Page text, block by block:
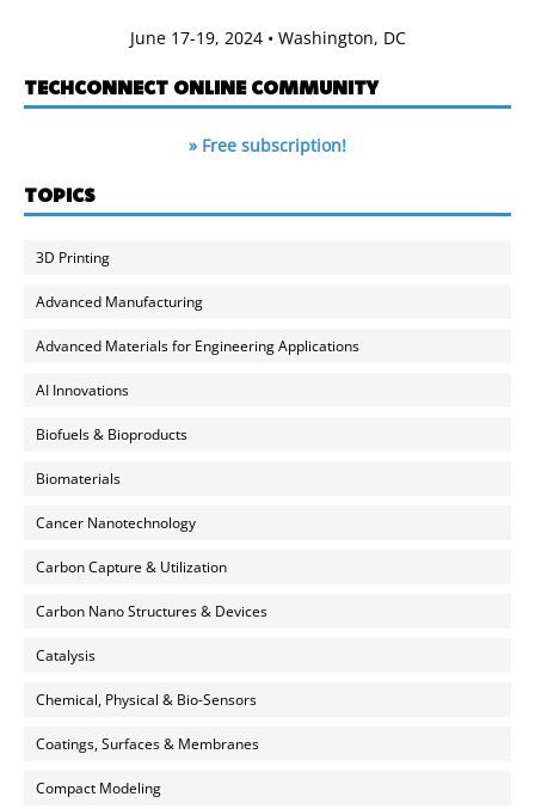
June 17-19, 2024 • Washington, DC
TECHCONNECT ONLINE COMMUNITY
» Free subscription!
TOPICS
3D Printing
Advanced Manufacturing
Advanced Materials for Engineering Applications
AI Innovations
Biofuels & Bioproducts
Biomaterials
Cancer Nanotechnology
Carbon Capture & Utilization
Carbon Nano Structures & Devices
Catalysis
Chemical, Physical & Bio-Sensors
Coatings, Surfaces & Membranes
Compact Modeling